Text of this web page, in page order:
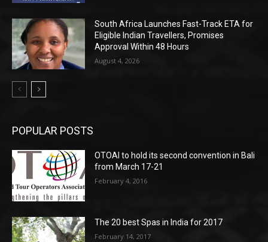
South Africa Launches Fast-Track ETA for
Eligible Indian Travellers, Promises
Approval Within 48 Hours
August 4, 2026
POPULAR POSTS
OTOAI to hold its second convention in Bali
from March 17-21
February 4, 2016
The 20 best Spas in India for 2017
February 14, 2017